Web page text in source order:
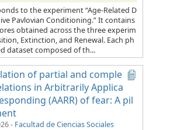
to the experiment “Age-Related D
Pavlovian Conditioning.” It contains
obtained across the three experim
Extinction, and Renewal. Each ph
dataset composed of th...
of partial and comple
in Arbitrarily Applica
(AARR) of fear: A pil
- Facultad de Ciencias Sociales